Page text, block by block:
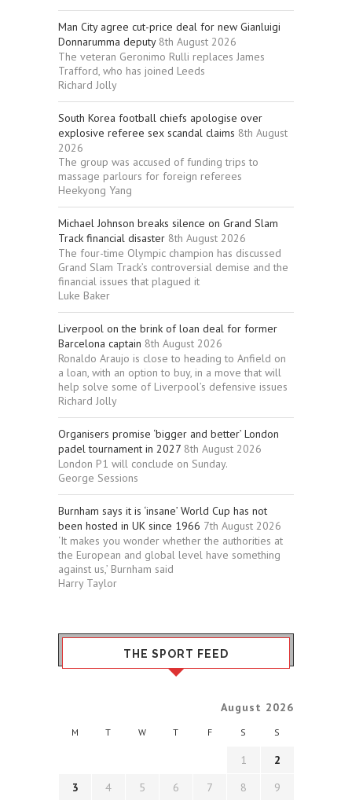
Man City agree cut-price deal for new Gianluigi
Donnarumma deputy 8th August 2026
The veteran Geronimo Rulli replaces James
Trafford, who has joined Leeds
Richard Jolly
South Korea football chiefs apologise over
explosive referee sex scandal claims 8th August
2026
The group was accused of funding trips to
massage parlours for foreign referees
Heekyong Yang
Michael Johnson breaks silence on Grand Slam
Track financial disaster 8th August 2026
The four-time Olympic champion has discussed
Grand Slam Track’s controversial demise and the
financial issues that plagued it
Luke Baker
Liverpool on the brink of loan deal for former
Barcelona captain 8th August 2026
Ronaldo Araujo is close to heading to Anfield on
a loan, with an option to buy, in a move that will
help solve some of Liverpool’s defensive issues
Richard Jolly
Organisers promise ‘bigger and better’ London
padel tournament in 2027 8th August 2026
London P1 will conclude on Sunday.
George Sessions
Burnham says it is ‘insane’ World Cup has not
been hosted in UK since 1966 7th August 2026
‘It makes you wonder whether the authorities at
the European and global level have something
against us,’ Burnham said
Harry Taylor
THE SPORT FEED
August 2026
M T W T F S S
1
2
3
4 5 6 7 8
9